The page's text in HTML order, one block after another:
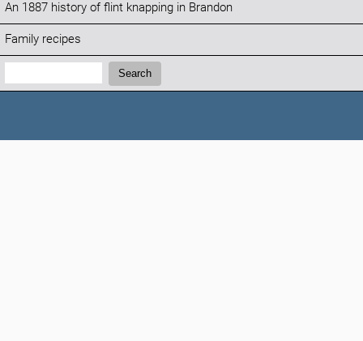
An 1887 history of flint knapping in Brandon
Family recipes
Search:
Search